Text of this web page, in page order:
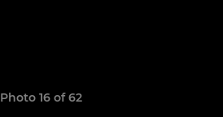
Photo 16 of 62